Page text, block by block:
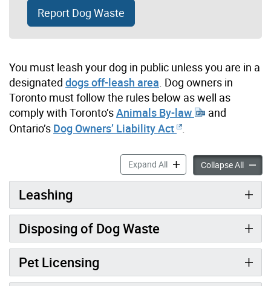
Report Dog Waste
You must leash your dog in public unless you are in a
designated dogs off-leash area. Dog owners in
Toronto must follow the rules below as well as
comply with Toronto’sAnimals By-law
and
Ontario’s Dog Owners’ Liability Act
Expand AllResponsible Dog
Collapse All
Leashing
Disposing of Dog Waste
Pet Licensing